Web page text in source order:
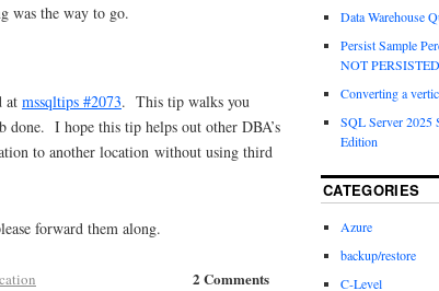
was the way to go.
at mssqltips #2073. This tip walks you
done. I hope this tip helps out other DBA’s
to another location without using third
forward them along.
2 Comments
Data Warehouse
Persist Sample
NOT
Converting a
SQL Server 2025
Edition
CATEGORIES
Azure
backup/restore
C-Level